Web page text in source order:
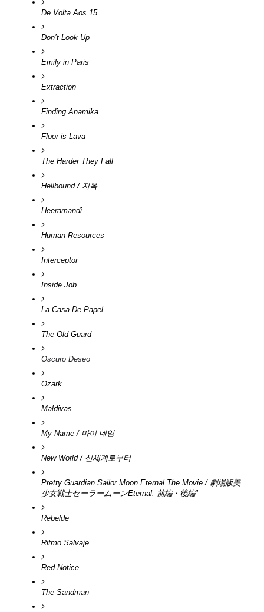
De Volta Aos 15
Don’t Look Up
Emily in Paris
Extraction
Finding Anamika
Floor is Lava
The Harder They Fall
Hellbound / 지옥
Heeramandi
Human Resources
Interceptor
Inside Job
La Casa De Papel
The Old Guard
Oscuro Deseo
Ozark
Maldivas
My Name / 마이 네임
New World / 신세계로부터
Pretty Guardian Sailor Moon Eternal The Movie / 劇場版美
少女戦士セーラームーンEternal: 前編・後編"
Rebelde
Ritmo Salvaje
Red Notice
The Sandman